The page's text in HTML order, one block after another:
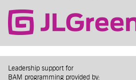
Leadership support for
BAM programming provided by: